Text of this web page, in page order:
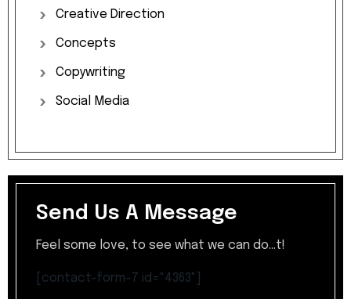
Creative Direction
Concepts
Copywriting
Social Media
Send Us A Message
Feel some love, to see what we can do...t!
[contact-form-7 id="4363"]